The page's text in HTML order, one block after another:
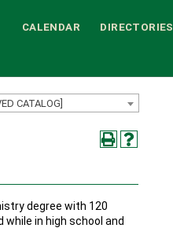
CALENDAR DIRECTORIES
CATALOG]
degree with 120
in high school and